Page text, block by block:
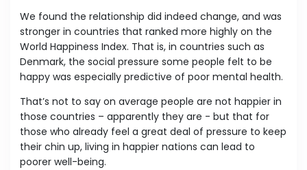
We found the relationship did indeed change, and was
stronger in countries that ranked more highly on the
World Happiness Index. That is, in countries such as
Denmark, the social pressure some people felt to be
happy was especially predictive of poor mental health.
That’s not to say on average people are not happier in
those countries – apparently they are - but that for
those who already feel a great deal of pressure to keep
their chin up, living in happier nations can lead to
poorer well-being.